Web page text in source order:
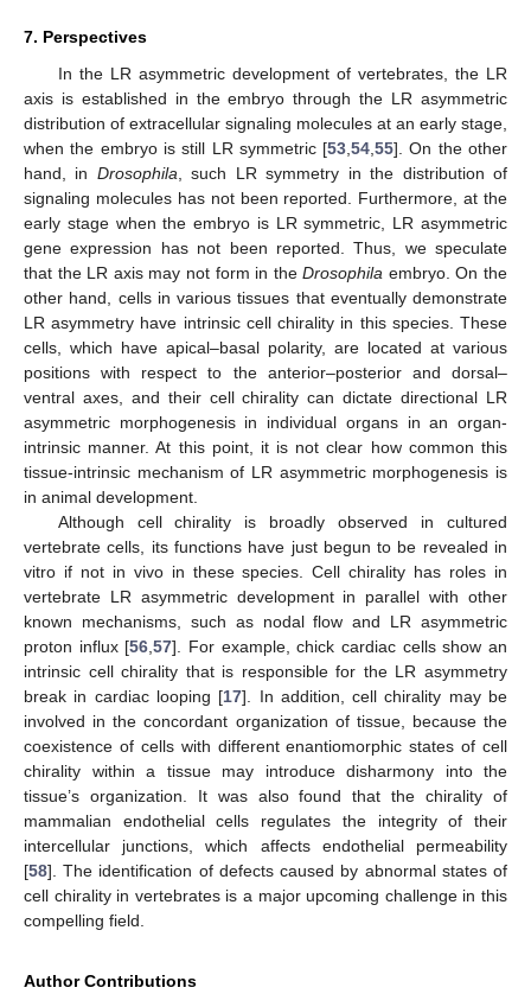
7. Perspectives
In the LR asymmetric development of vertebrates, the LR
axis is established in the embryo through the LR asymmetric
distribution of extracellular signaling molecules at an early stage,
when the embryo is still LR symmetric [53,54,55]. On the other
hand, in Drosophila, such LR symmetry in the distribution of
signaling molecules has not been reported. Furthermore, at the
early stage when the embryo is LR symmetric, LR asymmetric
gene expression has not been reported. Thus, we speculate
that the LR axis may not form in theDrosophila embryo. On the
other hand, cells in various tissues that eventually demonstrate
LR asymmetry have intrinsic cell chirality in this species. These
cells, which have apical–basal polarity, are located at various
positions with respect to the anterior–posterior and dorsal–
ventral axes, and their cell chirality can dictate directional LR
asymmetric morphogenesis in individual organs in an organ-
intrinsic manner. At this point, it is not clear how common this
tissue-intrinsic mechanism of LR asymmetric morphogenesis is
in animal development.
Although cell chirality is broadly observed in cultured
vertebrate cells, its functions have just begun to be revealed in
vitro if not in vivo in these species. Cell chirality has roles in
vertebrate LR asymmetric development in parallel with other
known mechanisms, such as nodal flow and LR asymmetric
proton influx [56,57]. For example, chick cardiac cells show an
intrinsic cell chirality that is responsible for the LR asymmetry
break in cardiac looping [17]. In addition, cell chirality may be
involved in the concordant organization of tissue, because the
coexistence of cells with different enantiomorphic states of cell
chirality within a tissue may introduce disharmony into the
tissue’s organization. It was also found that the chirality of
mammalian endothelial cells regulates the integrity of their
intercellular junctions, which affects endothelial permeability
[58]. The identification of defects caused by abnormal states of
cell chirality in vertebrates is a major upcoming challenge in this
compelling field.
Author Contributions